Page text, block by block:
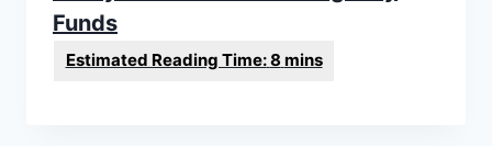
Funds